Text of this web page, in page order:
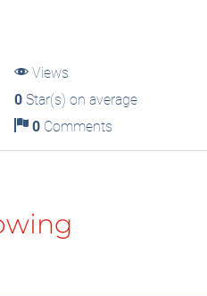
Views
0Star(s) on average
0Comments